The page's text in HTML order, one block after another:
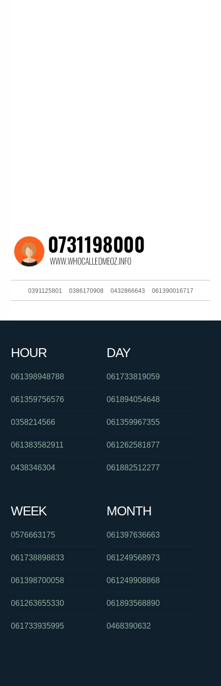
0391125801 0386170908 0432866643 061390016717
0290984875 061282921308
HOUR
061398948788
061359756576
0358214566
061383582911
0438346304
DAY
061733819059
061894054648
061359967355
061262581877
061882512277
WEEK
0576663175
061738898833
061398700058
061263655330
061733935995
MONTH
061397636663
061249568973
061249908868
061893568890
0468390632